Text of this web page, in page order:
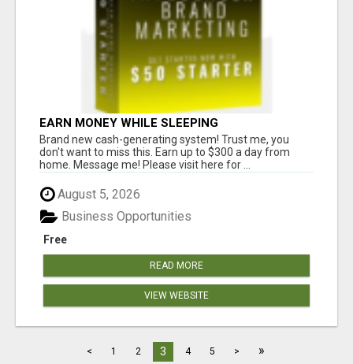
EARN MONEY WHILE SLEEPING
Brand new cash-generating system! Trust me, you
don't want to miss this. Earn up to $300 a day from
home. Message me! Please visit here for ...
August 5, 2026
Free
Business Opportunities
READ MORE
VIEW WEBSITE
< 1 2 3 4 5 > »